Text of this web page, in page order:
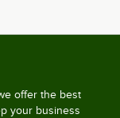
offer the best
your business